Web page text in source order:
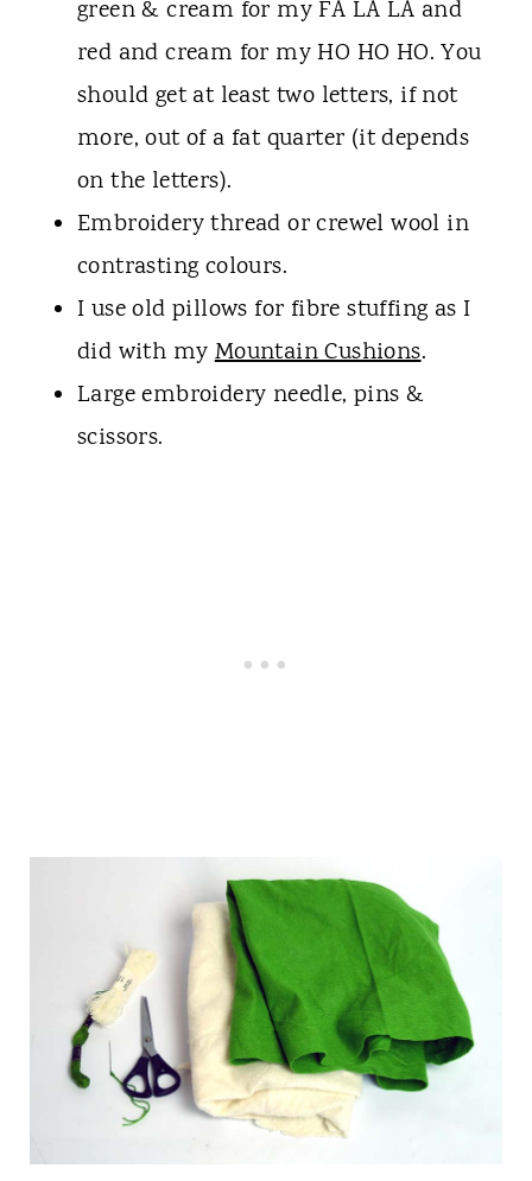
green & cream for my FA LA LA and
red and cream for my HO HO HO. You
should get at least two letters, if not
more, out of a fat quarter (it depends
on the letters).
Embroidery thread or crewel wool in
contrasting colours.
I use old pillows for fibre stuffing as I
did with myMountain Cushions.
Large embroidery needle, pins &
scissors.